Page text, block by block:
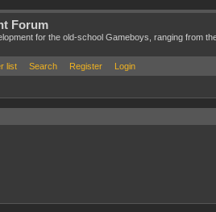
Forum
for the old-school Gameboys, ranging from
list Search Register Login